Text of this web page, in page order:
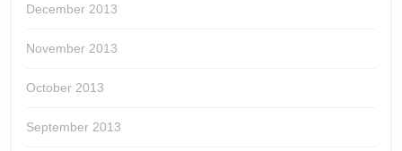
December 2013
November 2013
October 2013
September 2013